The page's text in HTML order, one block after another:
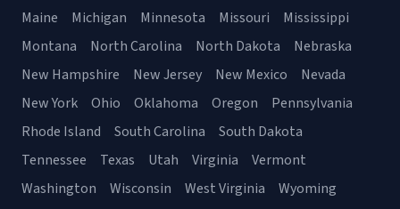
Maine
Michigan Minnesota Missouri
Mississippi
Montana
North Carolina North Dakota
Nebraska
New Hampshire
New Jersey New Mexico
Nevada
New York
Ohio Oklahoma Oregon
Pennsylvania
Rhode Island
South Carolina
South Dakota
Tennessee
Texas Utah Virginia
Vermont
Washington
Wisconsin West Virginia Wyoming